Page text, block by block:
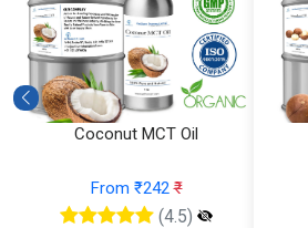
Macadamia Oil
From ₹236₹
(4.5)